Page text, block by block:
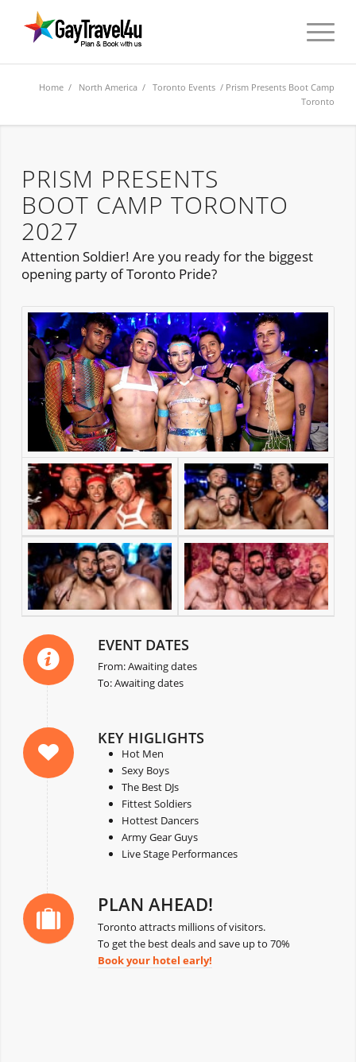
Home / North America /Toronto Events / Prism Presents Boot Camp
Toronto
PRISM PRESENTS
BOOT CAMP TORONTO
2027
Attention Soldier! Are you ready for the biggest
opening party of Toronto Pride?
EVENT DATES
From: Awaiting dates
To: Awaiting dates
KEY HIGLIGHTS
Hot Men
Sexy Boys
The Best DJs
Fittest Soldiers
Hottest Dancers
Army Gear Guys
Live Stage Performances
PLAN AHEAD!
Toronto attracts millions of visitors.
To get the best deals and save up to 70%
Book your hotel early!